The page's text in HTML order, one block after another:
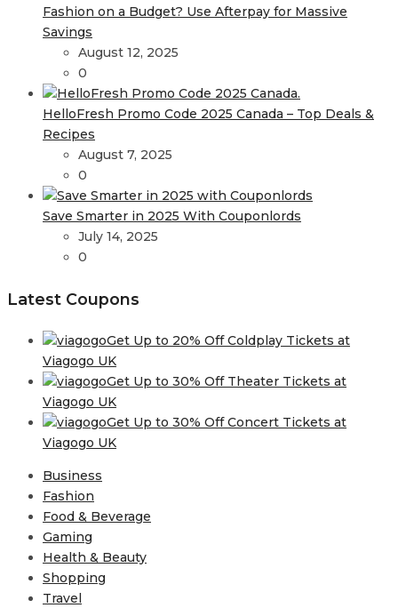
Fashion on a Budget? Use Afterpay for Massive
Savings
August 12, 2025
0
HelloFresh Promo Code 2025 Canada – Top Deals &
Recipes
August 7, 2025
0
Save Smarter in 2025 With Couponlords
July 14, 2025
0
Latest Coupons
Get Up to 20% Off Coldplay Tickets at
Viagogo UK
Get Up to 30% Off Theater Tickets at
Viagogo UK
Get Up to 30% Off Concert Tickets at
Viagogo UK
Business
Fashion
Food & Beverage
Gaming
Health & Beauty
Shopping
Travel